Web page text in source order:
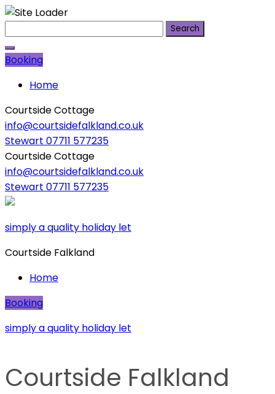
to
content
for:
Booking
Home
Courtside Cottage
info@courtsidefalkland.co.uk
Stewart 07711 577235
Courtside Cottage
info@courtsidefalkland.co.uk
Stewart 07711 577235
simply a quality holiday let
Courtside Falkland
Home
Booking
simply a quality holiday let
Courtside Falkland